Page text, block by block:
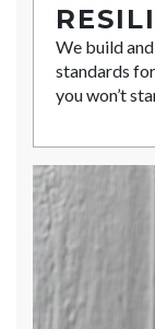
We build
standards
you won’t